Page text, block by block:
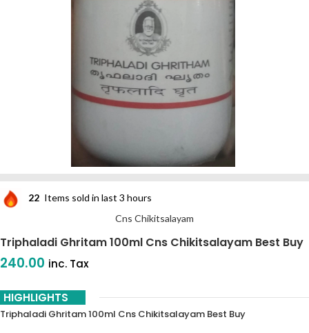
22 Items sold in last 3 hours
Cns Chikitsalayam
Triphaladi Ghritam 100ml Cns Chikitsalayam Best Buy
240.00 inc. Tax
HIGHLIGHTS
Triphaladi Ghritam 100ml Cns Chikitsalayam Best Buy